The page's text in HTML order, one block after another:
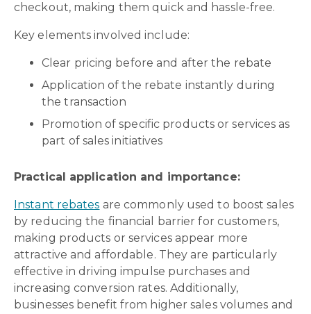
checkout, making them quick and hassle-free.
Key elements involved include:
Clear pricing before and after the rebate
Application of the rebate instantly during
the transaction
Promotion of specific products or services as
part of sales initiatives
Practical application and importance:
Instant rebates are commonly used to boost sales
by reducing the financial barrier for customers,
making products or services appear more
attractive and affordable. They are particularly
effective in driving impulse purchases and
increasing conversion rates. Additionally,
businesses benefit from higher sales volumes and